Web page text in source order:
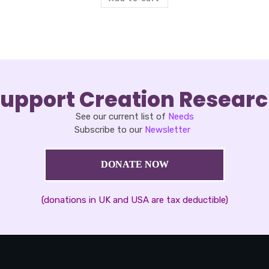
Creation
See our current list of Needs
Subscribe to our Newsletter
DONATE NOW
(donations in UK and USA are tax deductible)